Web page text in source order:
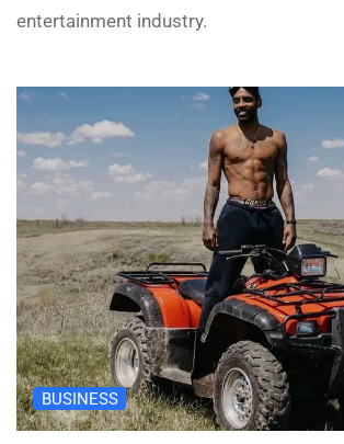
entertainment industry.
BUSINESS